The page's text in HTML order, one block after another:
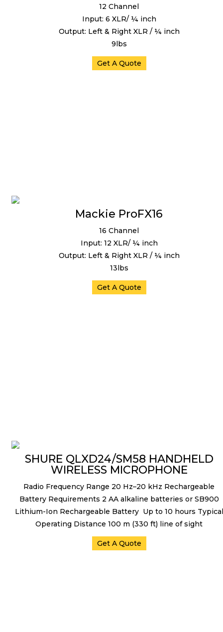
12 Channel
Input: 6 XLR/ ¼ inch
Output: Left & Right XLR / ¼ inch
9lbs
Get A Quote
Mackie ProFX16
16 Channel
Input: 12 XLR/ ¼ inch
Output: Left & Right XLR / ¼ inch
13lbs
Get A Quote
SHURE QLXD24/SM58 HANDHELD
WIRELESS MICROPHONE
Radio Frequency Range 20 Hz–20 kHz Rechargeable
Battery Requirements 2 AA alkaline batteries or SB900
Lithium-Ion Rechargeable Battery Up to 10 hours Typical
Operating Distance 100 m (330 ft) line of sight
Get A Quote